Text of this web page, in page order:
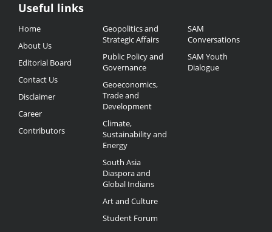
Useful
Links
Useful links
Home
About Us
Editorial Board
Contact Us
Disclaimer
Career
Contributors
Geopolitics and
Strategic Affairs
Public Policy and
Governance
Geoeconomics,
Trade and
Development
Climate,
Sustainability and
Energy
South Asia
Diaspora and
Global Indians
Art and Culture
Student Forum
SAM
Conversations
SAM Youth
Dialogue